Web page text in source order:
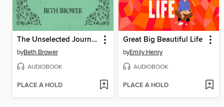
The Unselected Journals of Emma M. Lion, Volume 1
byBeth Brower
AUDIOBOOK
PLACE A HOLD
Great Big Beautiful Life
byEmily Henry
AUDIOBOOK
PLACE A HOLD